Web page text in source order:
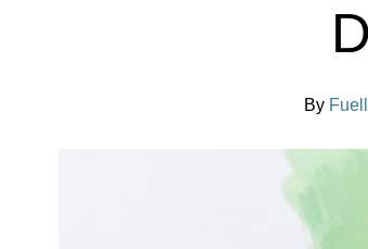
By